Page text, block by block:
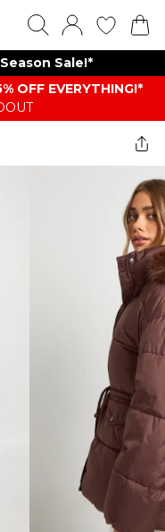
Sale!*
OFF EVERYTHING!*